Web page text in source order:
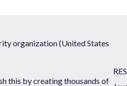
organization (United States
this by creating thousands of